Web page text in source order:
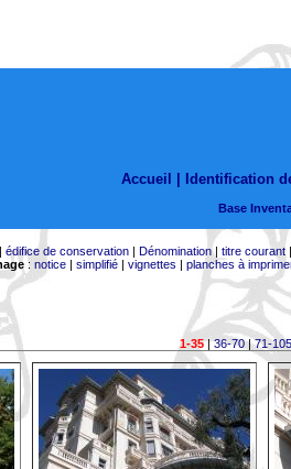
Accueil | Identification
Base
édifice de conservation| Dénomination| titre courant|
: notice| simplifié| vignettes | planches à
1-35|36-70|71-105